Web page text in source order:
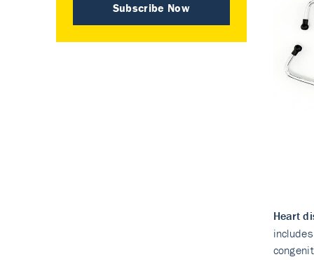
Heart
Subscribe Now